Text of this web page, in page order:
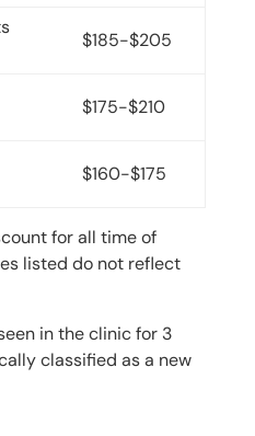
$185-$205
$175-$210
$160-$175
for all time of
listed do not reflect
in the clinic for 3
classified as a new